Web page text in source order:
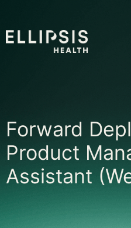
Product
Solutions
Insights
Forward
Forward
Product
Assistant